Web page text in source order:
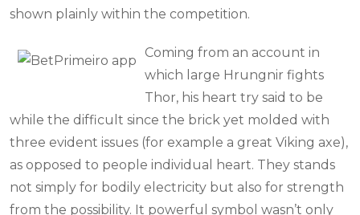
shown plainly within the competition.
Coming from an account in
which large Hrungnir fights
Thor, his heart try said to be
while the difficult since the brick yet molded with
three evident issues (for example a great Viking axe),
as opposed to people individual heart. They stands
not simply for bodily electricity but also for strength
from the possibility. It powerful symbol wasn’t only